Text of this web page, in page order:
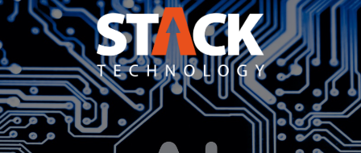
Skip
content